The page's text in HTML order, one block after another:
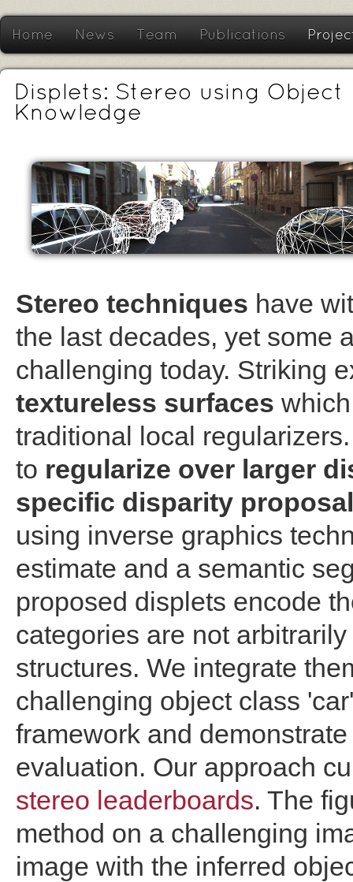
Home News Team Publications
Displets: Stereo using Object
Knowledge
Stereo techniques have
the last decades, yet some
challenging today. Striking
textureless surfaces
traditional local
to regularize over larger
specific disparity
using inverse graphics
estimate and a semantic
proposed displets encode
categories are not
structures. We integrate
challenging object class
framework and
evaluation. Our approach
stereo leaderboards. The
method on a challenging
image with the inferred